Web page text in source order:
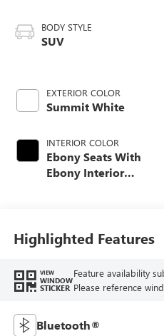
BODY STYLE
SUV
EXTERIOR COLOR
Summit White
INTERIOR COLOR
Ebony Seats With
Ebony Interior
Highlighted Features
VIEW
WINDOW
STICKER
Feature availability
Please reference
Bluetooth®